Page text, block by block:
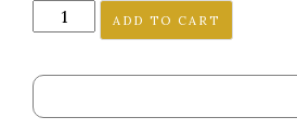
"Everything
Works
Exactly
as
ADD TO CART